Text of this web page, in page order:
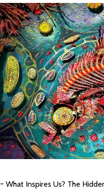
~ What Inspires Us? The